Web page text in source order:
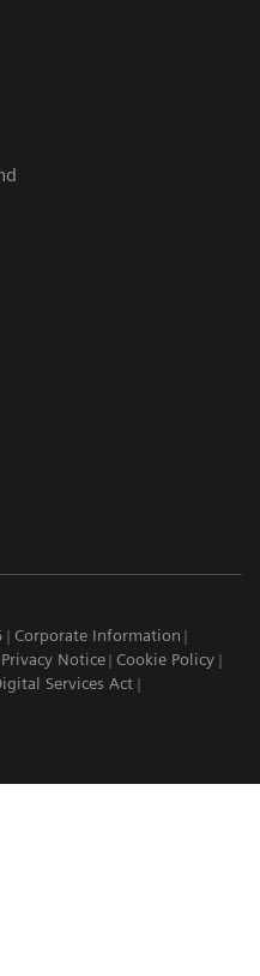
Corporate Information
Notice Cookie Policy
Services Act